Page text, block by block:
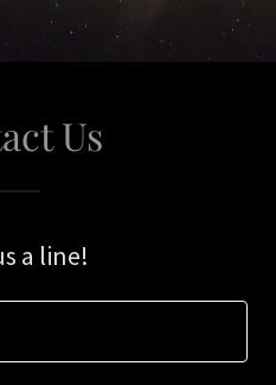
Us
a line!